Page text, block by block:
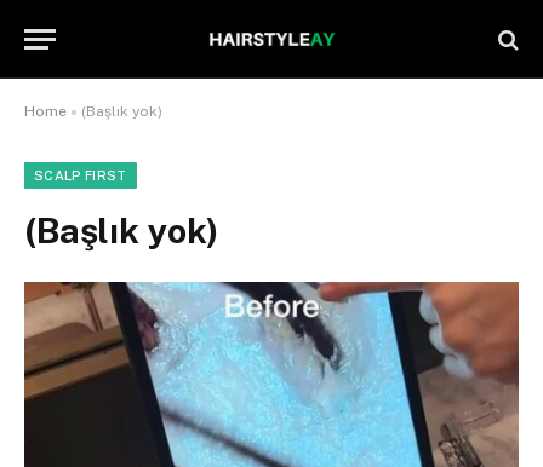
Home » (Başlık yok)
SCALP FIRST
(Başlık yok)